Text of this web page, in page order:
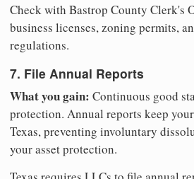
Check with Bastrop County Clerk's
business licenses, zoning permits,
regulations.
7. File Annual Reports
What you gain: Continuous good
protection. Annual reports keep
Texas, preventing involuntary
your asset protection.